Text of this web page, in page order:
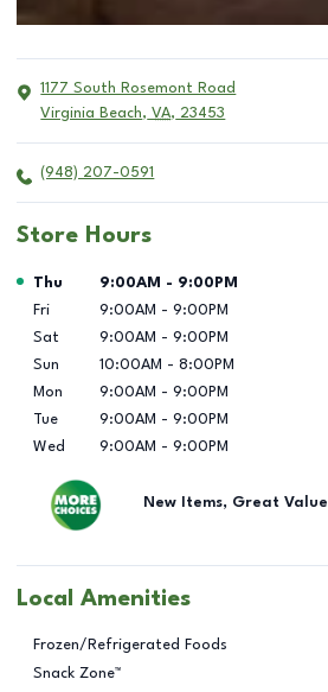
1177 South Rosemont Road
Virginia Beach, VA, 23453
(948) 207-0591
Store Hours
Day of the Week Hours
Thu 9:00AM - 9:00PM
Fri
9:00AM - 9:00PM
Sat
9:00AM - 9:00PM
Sun
10:00AM - 8:00PM
Mon
9:00AM - 9:00PM
Tue
9:00AM - 9:00PM
Wed
9:00AM - 9:00PM
New Items, Great Value
Local Amenities
Frozen/Refrigerated Foods
Snack Zone™